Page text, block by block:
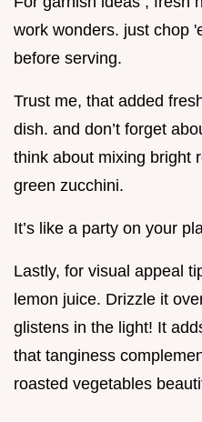
work wonders. just chop
before serving.
Trust me, that added
dish. and don’t forget
think about mixing bright
green zucchini.
It’s like a party on your
Lastly, for visual appeal
lemon juice. Drizzle it
glistens in the light! It
that tanginess
roasted vegetables